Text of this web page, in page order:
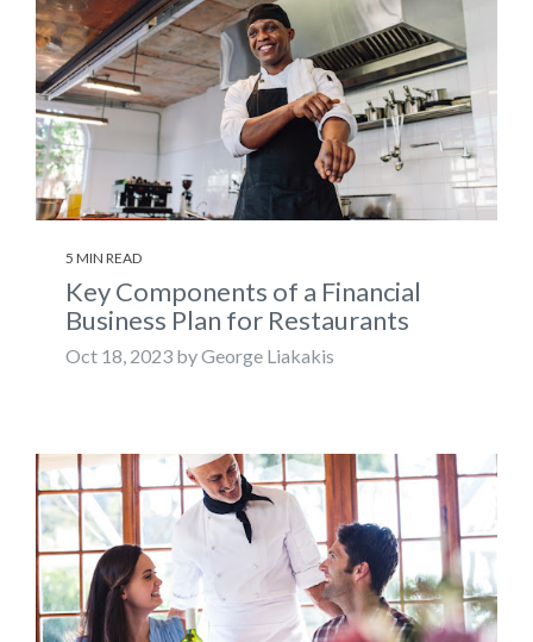
5 MIN READ
Key Components of a Financial
Business Plan for Restaurants
Oct 18, 2023 by George Liakakis